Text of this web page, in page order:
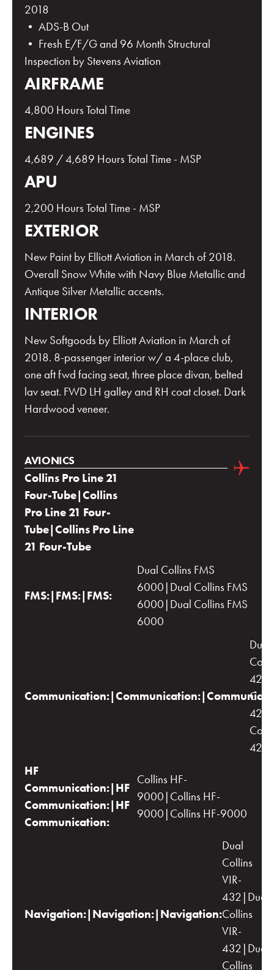
2018
• ADS-B Out
• Fresh E/F/G and 96 Month Structural
Inspection by Stevens Aviation
AIRFRAME
4,800 Hours Total Time
ENGINES
4,689 / 4,689 Hours Total Time - MSP
APU
2,200 Hours Total Time - MSP
EXTERIOR
New Paint by Elliott Aviation in March of 2018.
Overall Snow White with Navy Blue Metallic and
Antique Silver Metallic accents.
INTERIOR
New Softgoods by Elliott Aviation in March of
2018. 8-passenger interior w/ a 4-place club,
one aft fwd facing seat, three place divan, belted
lav seat. FWD LH galley and RH coat closet. Dark
Hardwood veneer.
AVIONICS
Collins Pro Line 21
Four-Tube|Collins
Pro Line 21 Four-
Tube|Collins Pro Line
21 Four-Tube
FMS:|FMS:|FMS:
Dual Collins FMS
6000|Dual Collins FMS
6000|Dual Collins FMS
6000
Dual
HF
Communication:|HF
Communication:|HF
Communication:
Collins HF-
9000|Collins HF-
9000|Collins HF-9000
Navigation:|Navigation:|Navigation:
Dual
Collins
VIR-
432|Dual
Collins
VIR-
432|Dual
Collins